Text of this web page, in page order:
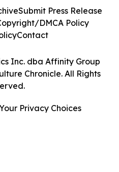
Inc. dba Affinity Group
Chronicle. All Rights
Submit Press Release
DMCA Policy
Contact
Privacy Choices